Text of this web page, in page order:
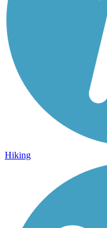
Hiking